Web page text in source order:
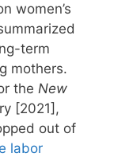
women’s
term
mothers.
the New
[2021],
out of
labor